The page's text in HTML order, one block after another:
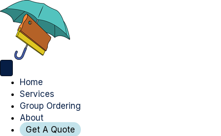
Home
Services
Group Ordering
About
Get A Quote